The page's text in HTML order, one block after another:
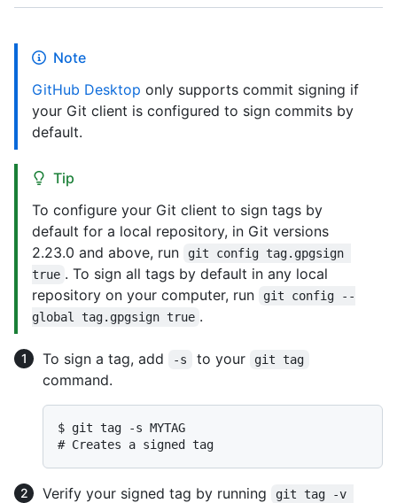
Note
GitHub Desktop only supports commit signing if
your Git client is configured to sign commits by
default.
Tip
To configure your Git client to sign tags by
default for a local repository, in Git versions
2.23.0 and above, run
git config tag.gpgsign
true . To sign all tags by default in any local
repository on your computer, run
git config --
global tag.gpgsign true .
To sign a tag, add -s to your git tag
command.
$ git tag -s MYTAG
# Creates a signed tag
Verify your signed tag by running
git tag -v